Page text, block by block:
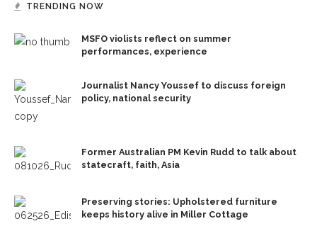
TRENDING NOW
MSFO violists reflect on summer
performances, experience
Journalist Nancy Youssef to discuss foreign
policy, national security
Former Australian PM Kevin Rudd to talk about
statecraft, faith, Asia
Preserving stories: Upholstered furniture
keeps history alive in Miller Cottage